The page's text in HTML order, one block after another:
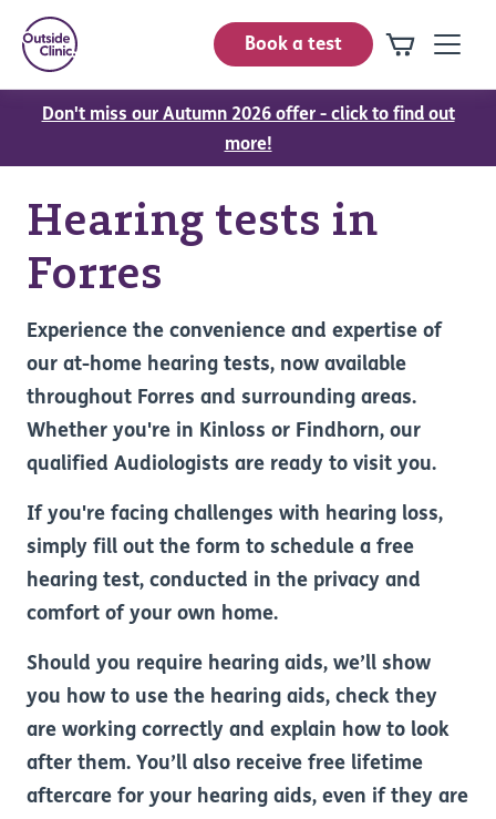
Book a test
Don't miss our Autumn 2026 offer - click to find out
more!
Hearing tests in
Forres
Experience the convenience and expertise of
our at-home hearing tests, now available
throughout Forres and surrounding areas.
Whether you're in Kinloss or Findhorn, our
qualified Audiologists are ready to visit you.
If you're facing challenges with hearing loss,
simply fill out the form to schedule a free
hearing test, conducted in the privacy and
comfort of your own home.
Should you require hearing aids, we’ll show
you how to use the hearing aids, check they
are working correctly and explain how to look
after them. You’ll also receive free lifetime
aftercare for your hearing aids, even if they are